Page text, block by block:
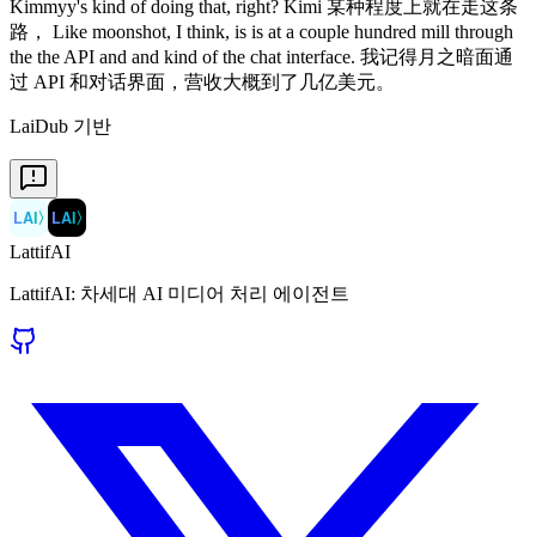
LaiDub 기반
LAI〉 LAI〉
LattifAI
LattifAI: 차세대 AI 미디어 처리 에이전트